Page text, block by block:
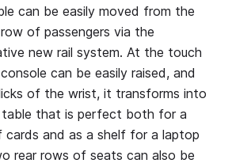
can be easily moved from the
of passengers via the
new rail system. At the touch
can be easily raised, and
of the wrist, it transforms into
table that is perfect both for a
cards and as a shelf for a laptop
rear rows of seats can also be